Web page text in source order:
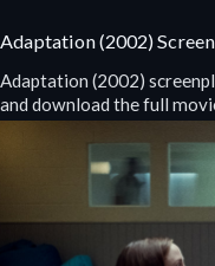
Adaptation (2002)
Adaptation (2002)
and download the full